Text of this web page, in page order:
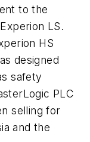
to the
LS.
HS
designed
safety
PLC
selling for
and the